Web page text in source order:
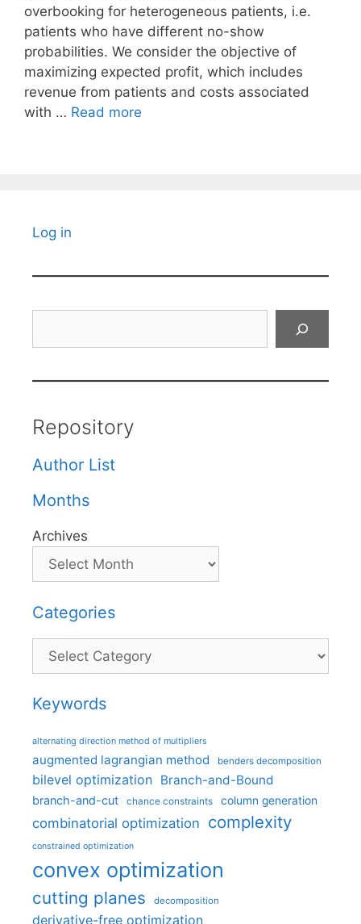
overbooking for heterogeneous patients, i.e.
patients who have different no-show
probabilities. We consider the objective of
maximizing expected profit, which includes
revenue from patients and costs associated
with … Read more
Log in
Repository
Author List
Months
Archives
Categories
Categories
Keywords
alternating direction method of multipliers
augmented lagrangian method benders decomposition
bilevel optimization Branch-and-Bound
branch-and-cut chance constraints column generation
combinatorial optimization complexity
constrained optimization
convex optimization
cutting planes decomposition
derivative-free optimization